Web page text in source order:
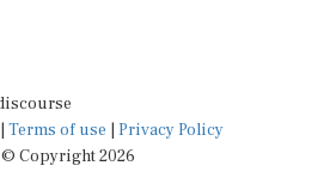
Terms of use
Privacy Policy
© Copyright 2026